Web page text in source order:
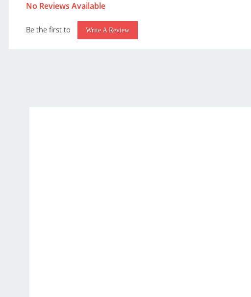
Product Line:
Class:
No Reviews Available
Be the first to Write A Review